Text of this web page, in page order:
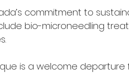
commitment to
bio-microneedling
is a welcome